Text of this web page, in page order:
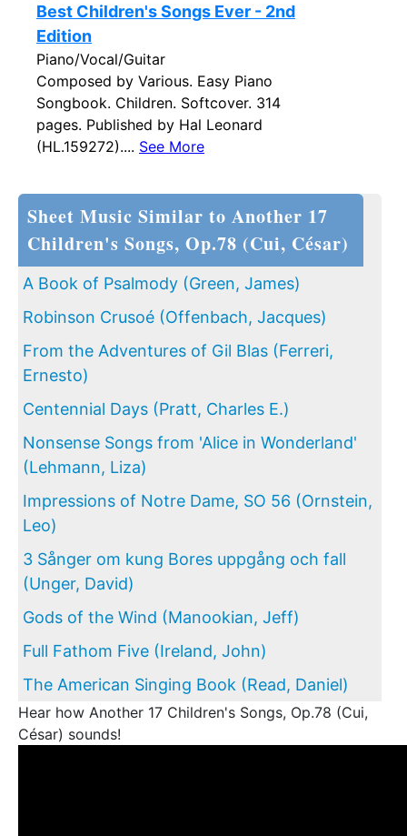
Best Children's Songs Ever - 2nd
Edition
Piano/Vocal/Guitar
Composed by Various. Easy Piano
Songbook. Children. Softcover. 314
pages. Published by Hal Leonard
(HL.159272).... See More
Sheet Music Similar to Another 17
Children's Songs, Op.78 (Cui, César)
A Book of Psalmody (Green, James)
Robinson Crusoé (Offenbach, Jacques)
From the Adventures of Gil Blas (Ferreri,
Ernesto)
Centennial Days (Pratt, Charles E.)
Nonsense Songs from 'Alice in Wonderland'
(Lehmann, Liza)
Impressions of Notre Dame, SO 56 (Ornstein,
Leo)
3 Sånger om kung Bores uppgång och fall
(Unger, David)
Gods of the Wind (Manookian, Jeff)
Full Fathom Five (Ireland, John)
The American Singing Book (Read, Daniel)
Hear how Another 17 Children's Songs, Op.78 (Cui,
César) sounds!